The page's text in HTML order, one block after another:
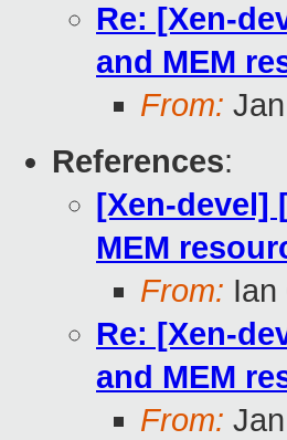
Re: [Xen-
and MEM
From:
References:
[Xen-devel]
MEM
From: Ian
Re: [Xen-
and MEM
From: